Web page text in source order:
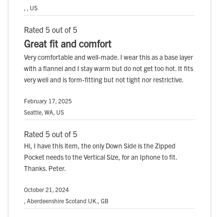
, , US
Rated 5 out of 5
Great fit and comfort
Very comfortable and well-made. I wear this as a base layer
with a flannel and I stay warm but do not get too hot. It fits
very well and is form-fitting but not tight nor restrictive.
February 17, 2025
Seattle, WA, US
Rated 5 out of 5
Hi, I have this item, the only Down Side is the Zipped
Pocket needs to the Vertical Size, for an Iphone to fit.
Thanks. Peter.
October 21, 2024
, Aberdeenshire Scotand UK., GB